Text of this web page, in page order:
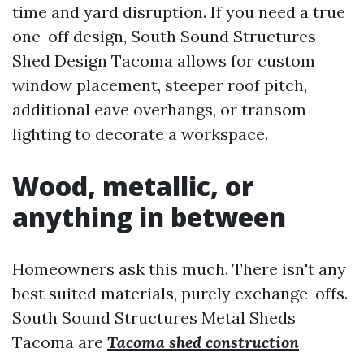
time and yard disruption. If you need a true
one-off design, South Sound Structures
Shed Design Tacoma allows for custom
window placement, steeper roof pitch,
additional eave overhangs, or transom
lighting to decorate a workspace.
Wood, metallic, or
anything in between
Homeowners ask this much. There isn't any
best suited materials, purely exchange-offs.
South Sound Structures Metal Sheds
Tacoma are Tacoma shed construction